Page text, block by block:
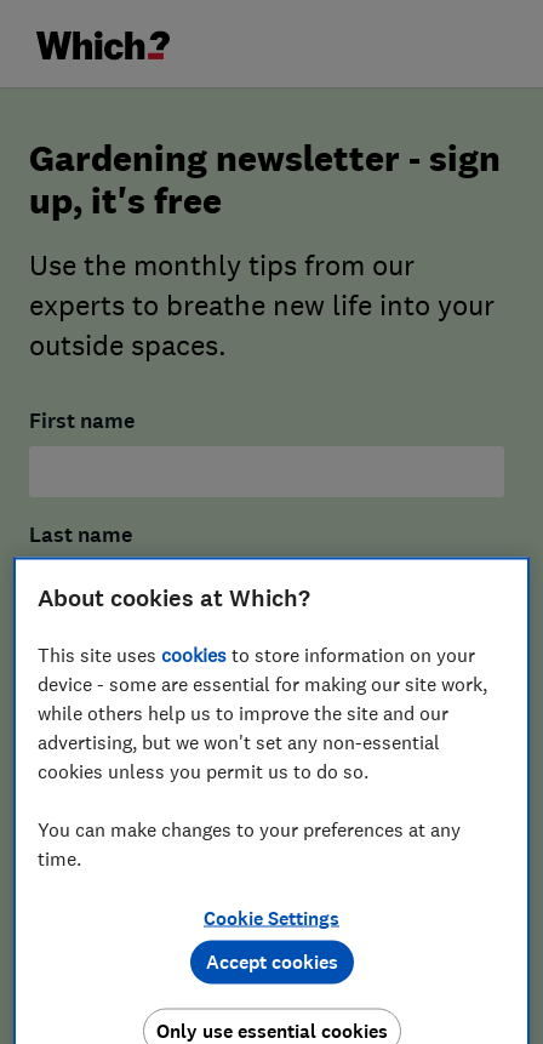
Gardening newsletter - sign
up, it's free
Use the monthly tips from our
experts to breathe new life into your
outside spaces.
First name
Last name
Email
Postcode
Get the Gardening newsletter
About cookies at Which?
This site usescookies to store information on your
device - some are essential for making our site work,
while others help us to improve the site and our
advertising, but we won't set any non-essential
cookies unless you permit us to do so.
You can make changes to your preferences at any
time.
Cookie Settings
Only use essential cookies
Accept cookies